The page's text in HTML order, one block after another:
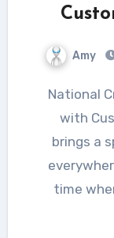
Amy
National Craft Month: Inspiring Creativity
with
brings a
time